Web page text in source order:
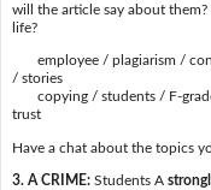
will the article say about
life?
employee / plagiarism /
/ stories
copying / students / F-
trust
Have a chat about the topics
3. A CRIME: Students A